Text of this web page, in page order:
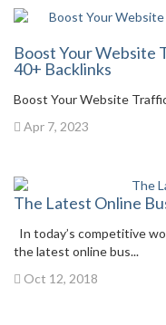
Boost Your Website
40+ Backlinks
Boost Your Website
Apr 7, 2023
The Latest Online
In today’s competitive
the latest online bus...
Oct 12, 2018